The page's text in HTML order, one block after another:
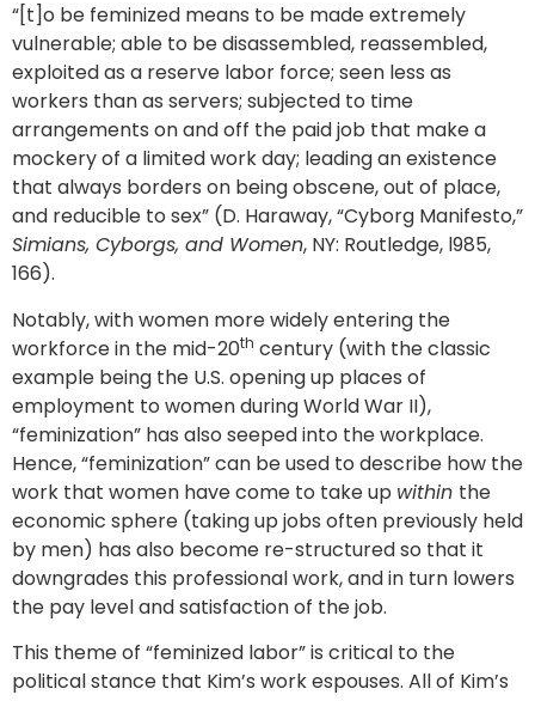
“[t]o be feminized means to be made extremely
vulnerable; able to be disassembled, reassembled,
exploited as a reserve labor force; seen less as
workers than as servers; subjected to time
arrangements on and off the paid job that make a
mockery of a limited work day; leading an existence
that always borders on being obscene, out of place,
and reducible to sex” (D. Haraway, “Cyborg Manifesto,”
Simians, Cyborgs, and Women, NY: Routledge, l985,
166).
Notably, with women more widely entering the
workforce in the mid-20th century (with the classic
example being the U.S. opening up places of
employment to women during World War II),
“feminization” has also seeped into the workplace.
Hence, “feminization” can be used to describe how the
work that women have come to take up within the
economic sphere (taking up jobs often previously held
by men) has also become re-structured so that it
downgrades this professional work, and in turn lowers
the pay level and satisfaction of the job.
This theme of “feminized labor” is critical to the
political stance that Kim’s work espouses. All of Kim’s